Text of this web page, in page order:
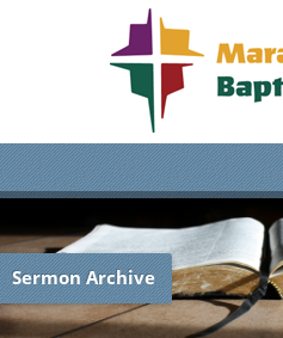
Sermon Archive